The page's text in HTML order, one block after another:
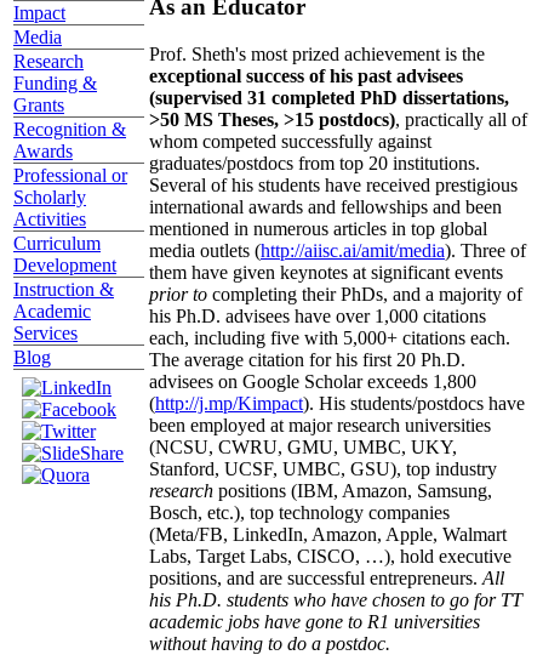
Impact
Media
Research
Funding &
Grants
Recognition &
Awards
Professional or
Scholarly
Activities
Curriculum
Development
Instruction &
Academic
Services
Blog
As an Educator
Prof. Sheth's most prized achievement is the
exceptional success of his past advisees
(supervised 31 completed PhD dissertations,
>50 MS Theses, >15 postdocs), practically all of
whom competed successfully against
graduates/postdocs from top 20 institutions.
Several of his students have received prestigious
international awards and fellowships and been
mentioned in numerous articles in top global
media outlets (http://aiisc.ai/amit/media). Three of
them have given keynotes at significant events
prior to completing their PhDs, and a majority of
his Ph.D. advisees have over 1,000 citations
each, including five with 5,000+ citations each.
The average citation for his first 20 Ph.D.
advisees on Google Scholar exceeds 1,800
(http://j.mp/Kimpact). His students/postdocs have
been employed at major research universities
(NCSU, CWRU, GMU, UMBC, UKY,
Stanford, UCSF, UMBC, GSU), top industry
research positions (IBM, Amazon, Samsung,
Bosch, etc.), top technology companies
(Meta/FB, LinkedIn, Amazon, Apple, Walmart
Labs, Target Labs, CISCO, …), hold executive
positions, and are successful entrepreneurs. All
his Ph.D. students who have chosen to go for TT
academic jobs have gone to R1 universities
without having to do a postdoc.